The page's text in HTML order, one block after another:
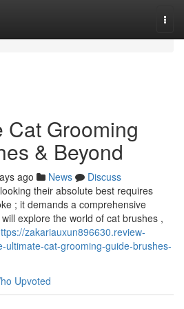
Cat Grooming
& Beyond
ago News
Discuss
their absolute best requires
; it demands a comprehensive
explore the world of cat brushes ,
zakariauxun896630.review-
ultimate-cat-grooming-guide-brushes-
Upvoted